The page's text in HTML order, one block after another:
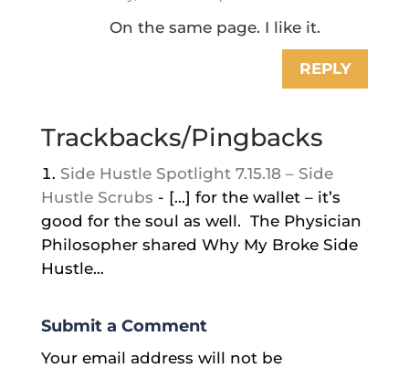
On the same page. I like it.
REPLY
Trackbacks/Pingbacks
Side Hustle Spotlight 7.15.18 – Side
Hustle Scrubs - […] for the wallet – it’s
good for the soul as well. The Physician
Philosopher shared Why My Broke Side
Hustle…
Submit a Comment
Your email address will not be